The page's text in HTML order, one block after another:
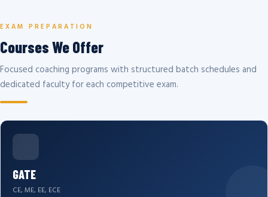
EXAM PREPARATION
Courses We Offer
Focused coaching programs with structured batch schedules and
dedicated faculty for each competitive exam.
GATE
CE, ME, EE, ECE